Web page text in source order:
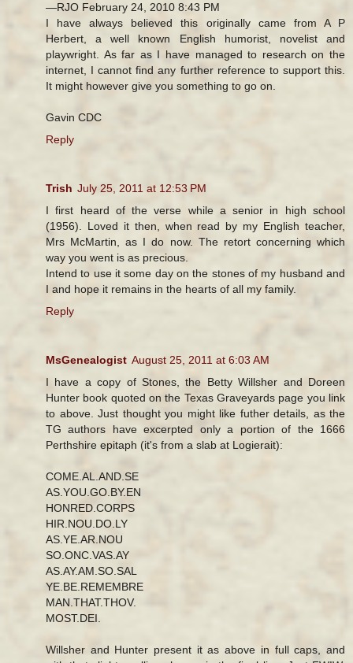
—RJO February 24, 2010 8:43 PM
I have always believed this originally came from A P
Herbert, a well known English humorist, novelist and
playwright. As far as I have managed to research on the
internet, I cannot find any further reference to support this.
It might however give you something to go on.
Gavin CDC
Reply
Trish July 25, 2011 at 12:53 PM
I first heard of the verse while a senior in high school
(1956). Loved it then, when read by my English teacher,
Mrs McMartin, as I do now. The retort concerning which
way you went is as precious.
Intend to use it some day on the stones of my husband and
I and hope it remains in the hearts of all my family.
Reply
MsGenealogist August 25, 2011 at 6:03 AM
I have a copy of Stones, the Betty Willsher and Doreen
Hunter book quoted on the Texas Graveyards page you link
to above. Just thought you might like futher details, as the
TG authors have excerpted only a portion of the 1666
Perthshire epitaph (it's from a slab at Logierait):
COME.AL.AND.SE
AS.YOU.GO.BY.EN
HONRED.CORPS
HIR.NOU.DO.LY
AS.YE.AR.NOU
SO.ONC.VAS.AY
AS.AY.AM.SO.SAL
YE.BE.REMEMBRE
MAN.THAT.THOV.
MOST.DEI.
Willsher and Hunter present it as above in full caps, and